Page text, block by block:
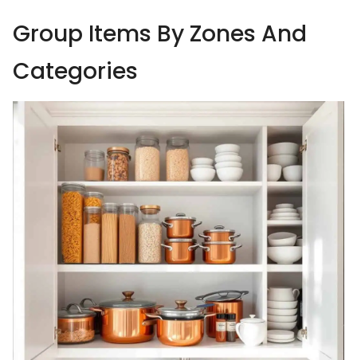
Group Items By Zones And
Categories